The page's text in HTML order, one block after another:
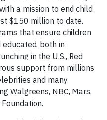
a mission to end child
$150 million to date.
that ensure children
both in
in the U.S., Red
support from millions
and many
Walgreens, NBC, Mars,